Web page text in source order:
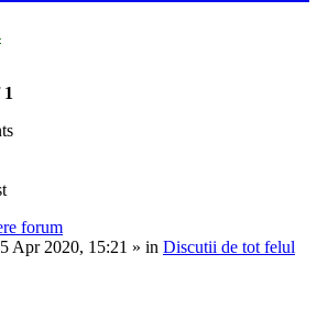
1
forum
Apr 2020, 15:21 » in Discutii de tot felul